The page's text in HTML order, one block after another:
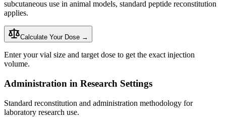
subcutaneous use in animal models, standard peptide reconstitution
applies.
Calculate Your Dose →
Enter your vial size and target dose to get the exact injection
volume.
Administration in Research Settings
Standard reconstitution and administration methodology for
laboratory research use.